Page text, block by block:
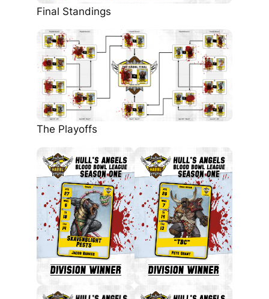
Final Standings
The Playoffs